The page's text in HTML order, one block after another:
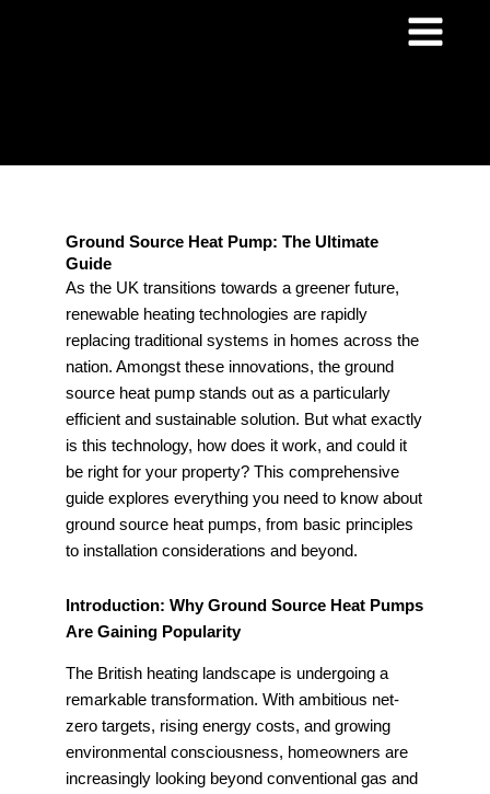
Ground Source Heat Pump: The Ultimate
Guide
As the UK transitions towards a greener future,
renewable heating technologies are rapidly
replacing traditional systems in homes across the
nation. Amongst these innovations, the ground
source heat pump stands out as a particularly
efficient and sustainable solution. But what exactly
is this technology, how does it work, and could it
be right for your property? This comprehensive
guide explores everything you need to know about
ground source heat pumps, from basic principles
to installation considerations and beyond.
Introduction: Why Ground Source Heat Pumps
Are Gaining Popularity
The British heating landscape is undergoing a
remarkable transformation. With ambitious net-
zero targets, rising energy costs, and growing
environmental consciousness, homeowners are
increasingly looking beyond conventional gas and